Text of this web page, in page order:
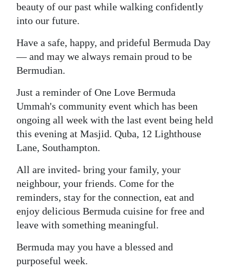
beauty of our past while walking confidently
into our future.
Have a safe, happy, and prideful Bermuda Day
— and may we always remain proud to be
Bermudian.
Just a reminder of One Love Bermuda
Ummah's community event which has been
ongoing all week with the last event being held
this evening at Masjid. Quba, 12 Lighthouse
Lane, Southampton.
All are invited- bring your family, your
neighbour, your friends. Come for the
reminders, stay for the connection, eat and
enjoy delicious Bermuda cuisine for free and
leave with something meaningful.
Bermuda may you have a blessed and
purposeful week.